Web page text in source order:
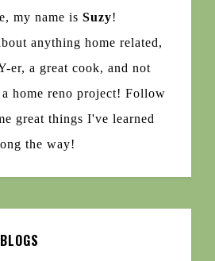
my name is Suzy!
anything home related,
er, a great cook, and not
home reno project! Follow
great things I've learned
the way!